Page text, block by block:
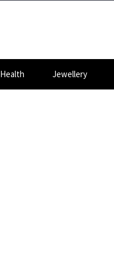
Health Jewellery